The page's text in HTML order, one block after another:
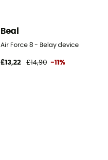
Beal
Air Force 8 - Belay device
£13,22 £14,90 -11%